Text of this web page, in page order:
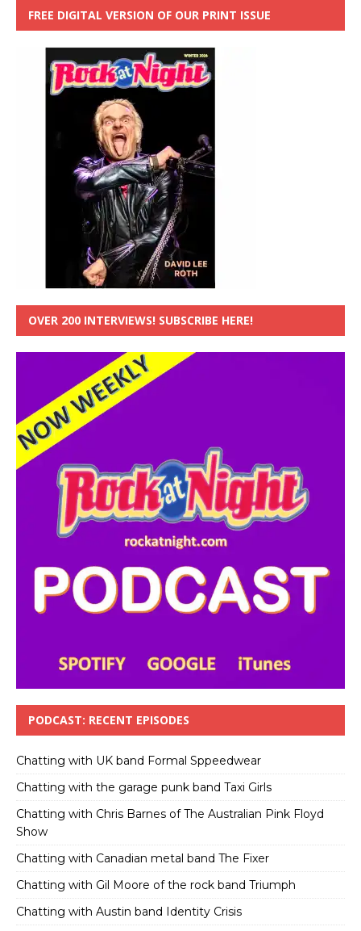
FREE DIGITAL VERSION OF OUR PRINT ISSUE
OVER 200 INTERVIEWS! SUBSCRIBE HERE!
PODCAST: RECENT EPISODES
Chatting with UK band Formal Sppeedwear
Chatting with the garage punk band Taxi Girls
Chatting with Chris Barnes of The Australian Pink Floyd
Show
Chatting with Canadian metal band The Fixer
Chatting with Gil Moore of the rock band Triumph
Chatting with Austin band Identity Crisis